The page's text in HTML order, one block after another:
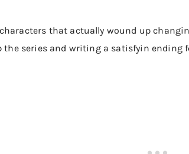
that actually wound up
the series and writing a satisfyin ending